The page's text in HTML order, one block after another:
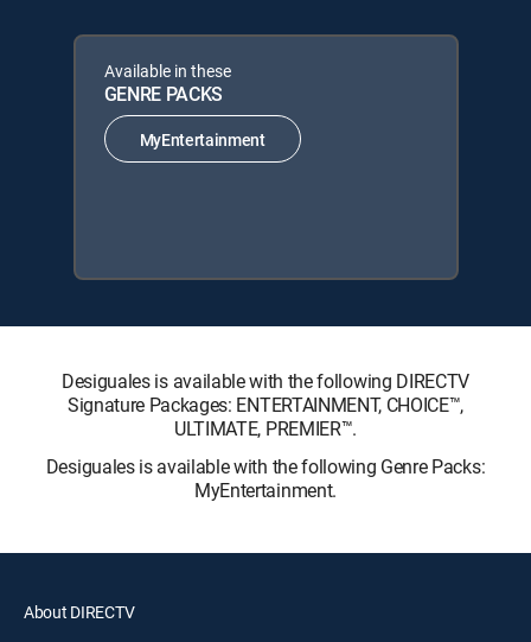
Available in these
GENRE PACKS
MyEntertainment
Desiguales is available with the following DIRECTV
Signature Packages: ENTERTAINMENT, CHOICE™,
ULTIMATE, PREMIER™.
Desiguales is available with the following Genre Packs:
MyEntertainment.
About DIRECTV